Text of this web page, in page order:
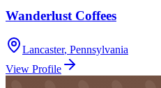
Wanderlust Coffees
Lancaster, Pennsylvania
View Profile